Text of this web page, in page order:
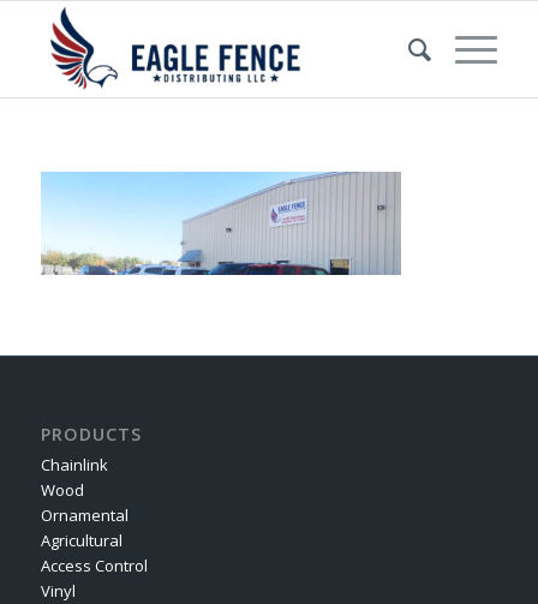
PRODUCTS
Chainlink
Wood
Ornamental
Agricultural
Access Control
Vinyl